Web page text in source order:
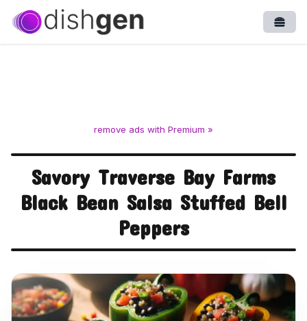
remove ads with Premium »
Savory Traverse Bay Farms
Black Bean Salsa Stuffed Bell
Peppers